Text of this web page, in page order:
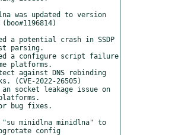
was updated to version
a potential crash in SSDP
parsing.
a configure script failure
platforms.
against DNS rebinding
(CVE-2022-26505)
socket leakage issue on
bug fixes.
"su minidlna minidlna" to
config